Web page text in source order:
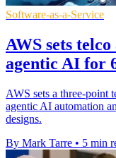
Software-as-a-Service
AWS sets
agentic AI for
AWS sets a three-point
agentic AI automation
designs.
By Mark Tarre • 5 min